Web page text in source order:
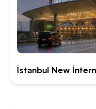
İstanbul New